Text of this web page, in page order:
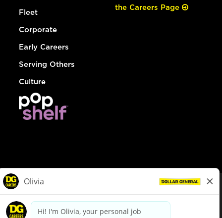
Fleet
Corporate
Early Careers
Serving Others
Culture
the Careers Page
dollargeneral.com|Privacy Policy|Terms & Conditions